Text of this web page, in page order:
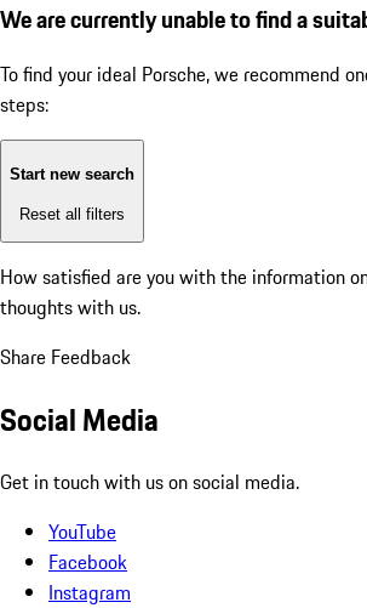
We are currently unable to find a
To find your ideal Porsche, we recommend
steps:
Start new search
Reset all filters
How satisfied are you with the information
thoughts with us.
Share Feedback
Social Media
Get in touch with us on social media.
YouTube
Facebook
Instagram